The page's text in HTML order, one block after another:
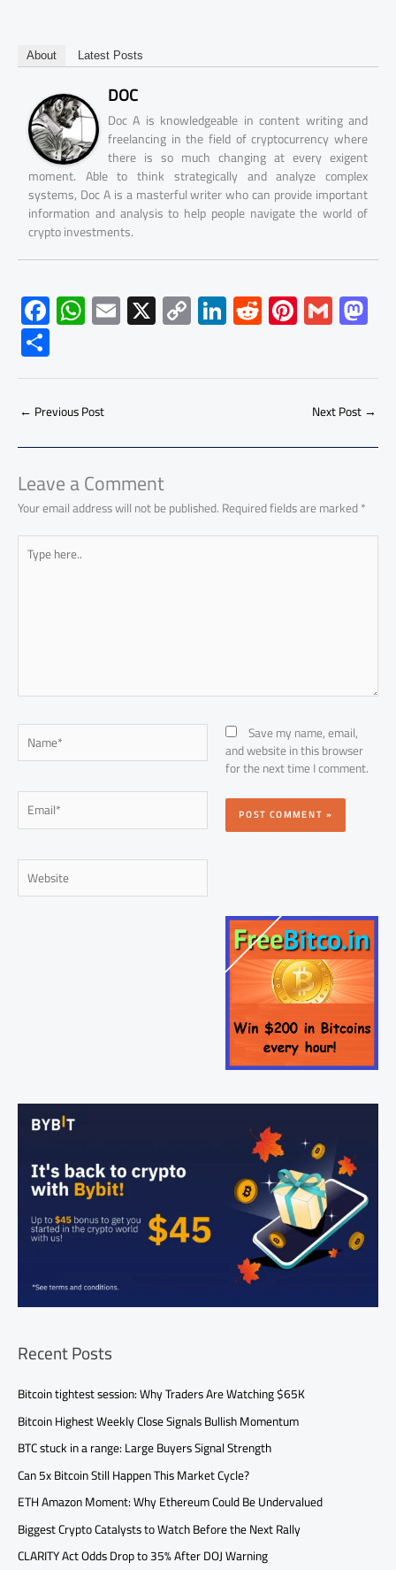
About Latest Posts
DOC
Doc A is knowledgeable in content writing and
freelancing in the field of cryptocurrency where
there is so much changing at every exigent
moment. Able to think strategically and analyze complex
systems, Doc A is a masterful writer who can provide important
information and analysis to help people navigate the world of
crypto investments.
F
ac
e
b
o
ok
W
h
at
s
A
p
p
E
m
ail
X C
o
py
Li
Li
nk
e
dI
R
e
d
di
Pi
nt
er
es
G
m
ailto
d
o
n
S
h
ar
e
← Previous Post Next Post→
Leave a Comment
Your email address will not be published.Required fields are marked*
Type
here..
Name*
Email*
Website
Save my name, email,
and website in this browser
for the next time I comment.
Recent Posts
Bitcoin tightest session: Why Traders Are Watching $65K
Bitcoin Highest Weekly Close Signals Bullish Momentum
BTC stuck in a range: Large Buyers Signal Strength
Can 5x Bitcoin Still Happen This Market Cycle?
ETH Amazon Moment: Why Ethereum Could Be Undervalued
Biggest Crypto Catalysts to Watch Before the Next Rally
CLARITY Act Odds Drop to 35% After DOJ Warning